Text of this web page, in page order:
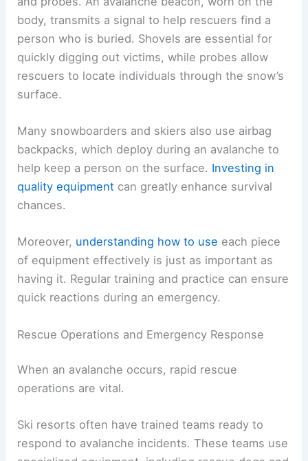
body, transmits a signal to help rescuers find a
person who is buried. Shovels are essential for
quickly digging out victims, while probes allow
rescuers to locate individuals through the snow’s
surface.
Many snowboarders and skiers also use airbag
backpacks, which deploy during an avalanche to
help keep a person on the surface. Investing in
quality equipment can greatly enhance survival
chances.
Moreover, understanding how to use each piece
of equipment effectively is just as important as
having it. Regular training and practice can ensure
quick reactions during an emergency.
Rescue Operations and Emergency Response
When an avalanche occurs, rapid rescue
operations are vital.
Ski resorts often have trained teams ready to
respond to avalanche incidents. These teams use